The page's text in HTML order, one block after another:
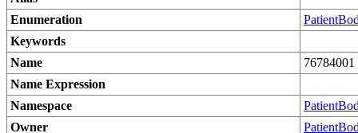
Enumeration
Keywords
Name
Name Expression
Namespace
Owner